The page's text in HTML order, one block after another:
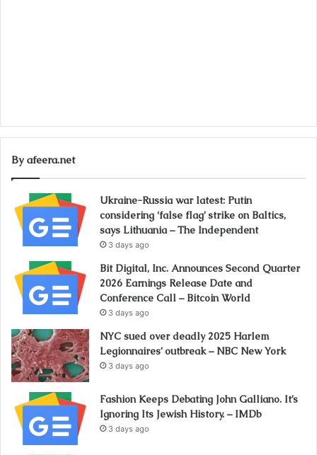
By afeera.net
Ukraine-Russia war latest: Putin
considering ‘false flag’ strike on Baltics,
says Lithuania – The Independent
3 days ago
Bit Digital, Inc. Announces Second Quarter
2026 Earnings Release Date and
Conference Call – Bitcoin World
3 days ago
NYC sued over deadly 2025 Harlem
Legionnaires’ outbreak – NBC New York
3 days ago
Fashion Keeps Debating John Galliano. It’s
Ignoring Its Jewish History. – IMDb
3 days ago